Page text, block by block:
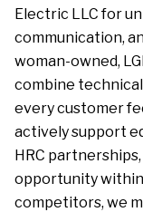
Electric LLC for
communication,
woman-owned,
combine
every customer
actively support
HRC
opportunity
competitors, we